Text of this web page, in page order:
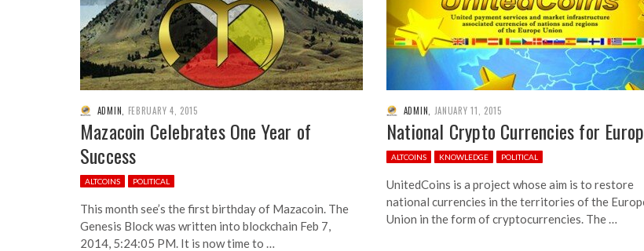
ADMIN FEBRUARY 4, 2015
Mazacoin Celebrates One Year of
Success
ALTCOINS POLITICAL
This month see’s the first birthday of Mazacoin. The
Genesis Block was written into blockchain Feb 7,
2014, 5:24:05 PM. It is now time to …
ADMIN JANUARY 11, 2015
National Crypto Currencies for
ALTCOINS KNOWLEDGE POLITICAL
UnitedCoins is a project whose aim is to restore
national currencies in the territories of the
Union in the form of cryptocurrencies. The …